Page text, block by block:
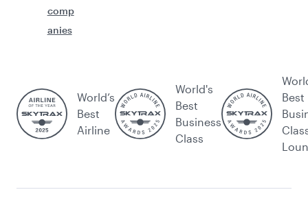
comp
anies
World’s
Best
Airline
World's
Best
Business
Class
Best